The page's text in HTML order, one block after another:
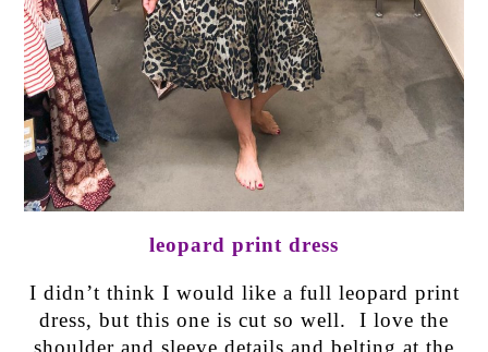
leopard print dress
I didn’t think I would like a full leopard print
dress, but this one is cut so well. I love the
shoulder and sleeve details and belting at the